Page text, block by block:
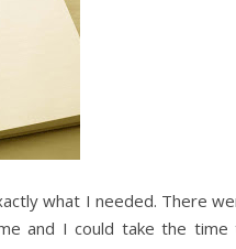
what I needed. There
and I could take the time